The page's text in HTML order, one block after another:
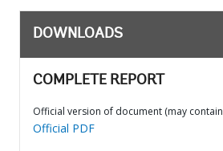
DOWNLOADS
COMPLETE REPORT
Official version of document (may
Official PDF